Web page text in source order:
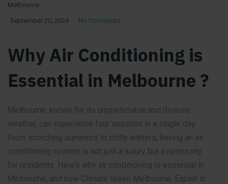
Melbourne
September 20, 2024 No Comments
Why Air Conditioning is
Essential in Melbourne ?
Melbourne, known for its unpredictable and diverse
weather, can experience four seasons in a single day.
From scorching summers to chilly winters, having an air
conditioning system is not just a luxury but a necessity
for residents. Here’s why air conditioning is essential in
Melbourne, and how Climate Green Melbourne, Expert in